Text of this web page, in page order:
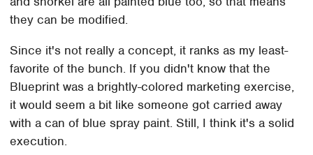
they can be modified.
Since it's not really a concept, it ranks as my least-
favorite of the bunch. If you didn't know that the
Blueprint was a brightly-colored marketing exercise,
it would seem a bit like someone got carried away
with a can of blue spray paint. Still, I think it's a solid
execution.